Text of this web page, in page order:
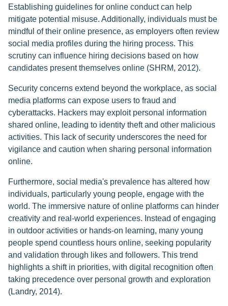
Establishing guidelines for online conduct can help
mitigate potential misuse. Additionally, individuals must be
mindful of their online presence, as employers often review
social media profiles during the hiring process. This
scrutiny can influence hiring decisions based on how
candidates present themselves online (SHRM, 2012).
Security concerns extend beyond the workplace, as social
media platforms can expose users to fraud and
cyberattacks. Hackers may exploit personal information
shared online, leading to identity theft and other malicious
activities. This lack of security underscores the need for
vigilance and caution when sharing personal information
online.
Furthermore, social media's prevalence has altered how
individuals, particularly young people, engage with the
world. The immersive nature of online platforms can hinder
creativity and real-world experiences. Instead of engaging
in outdoor activities or hands-on learning, many young
people spend countless hours online, seeking popularity
and validation through likes and followers. This trend
highlights a shift in priorities, with digital recognition often
taking precedence over personal growth and exploration
(Landry, 2014).